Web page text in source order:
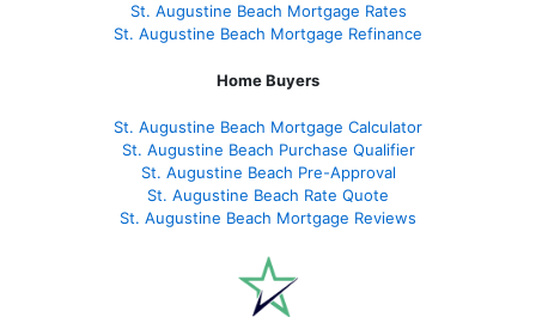
St. Augustine Beach Mortgage Rates
St. Augustine Beach Mortgage Refinance
Home Buyers
St. Augustine Beach Mortgage Calculator
St. Augustine Beach Purchase Qualifier
St. Augustine Beach Pre-Approval
St. Augustine Beach Rate Quote
St. Augustine Beach Mortgage Reviews